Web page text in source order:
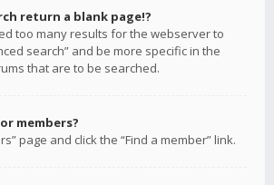
return a blank page!?
too many results for the webserver to
search” and be more specific in the
that are to be searched.
members?
page and click the “Find a member” link.